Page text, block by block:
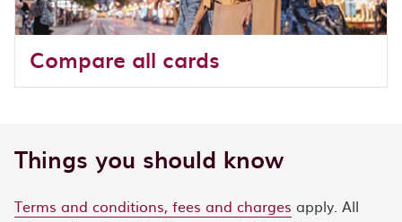
Compare all cards
Things you should know
Terms and conditions, fees and charges apply. All